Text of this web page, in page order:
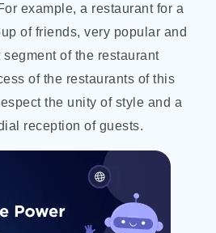
example, a restaurant for a
of friends, very popular and
of the restaurant
of the restaurants of this
the unity of style and a
reception of guests.